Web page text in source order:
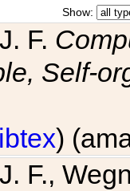
Show:
F.
Self-
)
F.,